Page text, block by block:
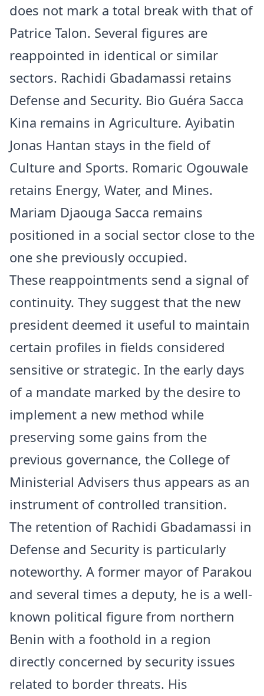
does not mark a total break with that of
Patrice Talon. Several figures are
reappointed in identical or similar
sectors. Rachidi Gbadamassi retains
Defense and Security. Bio Guéra Sacca
Kina remains in Agriculture. Ayibatin
Jonas Hantan stays in the field of
Culture and Sports. Romaric Ogouwale
retains Energy, Water, and Mines.
Mariam Djaouga Sacca remains
positioned in a social sector close to the
one she previously occupied.
These reappointments send a signal of
continuity. They suggest that the new
president deemed it useful to maintain
certain profiles in fields considered
sensitive or strategic. In the early days
of a mandate marked by the desire to
implement a new method while
preserving some gains from the
previous governance, the College of
Ministerial Advisers thus appears as an
instrument of controlled transition.
The retention of Rachidi Gbadamassi in
Defense and Security is particularly
noteworthy. A former mayor of Parakou
and several times a deputy, he is a well-
known political figure from northern
Benin with a foothold in a region
directly concerned by security issues
related to border threats. His